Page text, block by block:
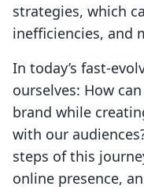
strategies, which
inefficiencies, and
In today’s fast-
ourselves: How
brand while
with our
steps of this
online presence,